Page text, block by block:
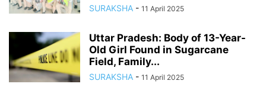
SURAKSHA - 11 April 2025
Uttar Pradesh: Body of 13-Year-
Old Girl Found in Sugarcane
Field, Family...
SURAKSHA - 11 April 2025